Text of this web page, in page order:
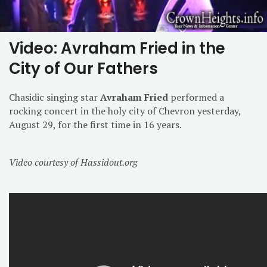
Video: Avraham Fried in the
City of Our Fathers
Chasidic singing starAvraham Fried performed a
rocking concert in the holy city of Chevron yesterday,
August 29, for the first time in 16 years.
Video courtesy of Hassidout.org